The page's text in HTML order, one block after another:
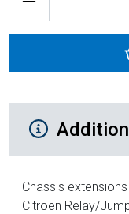
Additional
Chassis
Citroen Relay/